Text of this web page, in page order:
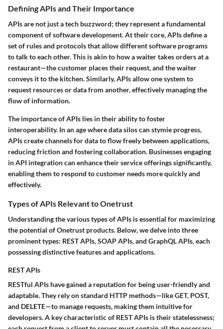
Defining APIs and Their Importance
APIs are not just a tech buzzword; they represent a fundamental
component of software development. At their core, APIs define a
set of rules and protocols that allow different software programs
to talk to each other. This is akin to how a waiter takes orders at a
restaurant—the customer places their request, and the waiter
conveys it to the kitchen. Similarly, APIs allow one system to
request resources or data from another, effectively managing the
flow of information.
The importance of APIs lies in their ability to foster
interoperability. In an age where data silos can stymie progress,
APIs create channels for data to flow freely between applications,
reducing friction and fostering collaboration. Businesses engaging
in API integration can enhance their service offerings significantly,
enabling them to respond to customer needs more quickly and
effectively.
Types of APIs Relevant to Onetrust
Understanding the various types of APIs is essential for maximizing
the potential of Onetrust products. Below, we delve into three
prominent types: REST APIs, SOAP APIs, and GraphQL APIs, each
possessing distinctive features and applications.
REST APIs
RESTful APIs have gained a reputation for being user-friendly and
adaptable. They rely on standard HTTP methods—like GET, POST,
and DELETE—to manage requests, making them intuitive for
developers. A key characteristic of REST APIs is their statelessness;